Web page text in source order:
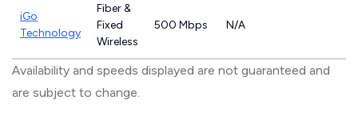
iGo
Technology
Fiber &
Fixed
Wireless
500 Mbps N/A
Availability and speeds displayed are not guaranteed and
are subject to change.